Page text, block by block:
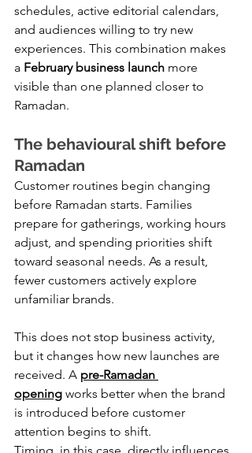
schedules, active editorial calendars,
and audiences willing to try new
experiences. This combination makes
a February business launch more
visible than one planned closer to
Ramadan.
The behavioural shift before
Ramadan
Customer routines begin changing
before Ramadan starts. Families
prepare for gatherings, working hours
adjust, and spending priorities shift
toward seasonal needs. As a result,
fewer customers actively explore
unfamiliar brands.
This does not stop business activity,
but it changes how new launches are
received. A pre-Ramadan
opening works better when the brand
is introduced before customer
attention begins to shift.